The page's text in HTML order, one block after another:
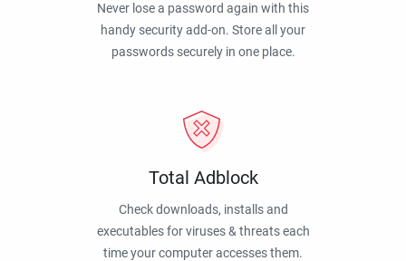
Never lose a password again with this
handy security add-on. Store all your
passwords securely in one place.
Total Adblock
Check downloads, installs and
executables for viruses & threats each
time your computer accesses them.